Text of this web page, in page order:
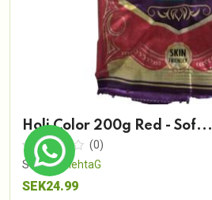
Holi Color 200g Red - Sof...
(0)
Sold ByMehtaG
SEK24.99